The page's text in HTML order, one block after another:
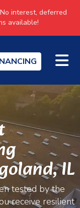
No interest, deferred
available!
IL
tested by the
receive resilient